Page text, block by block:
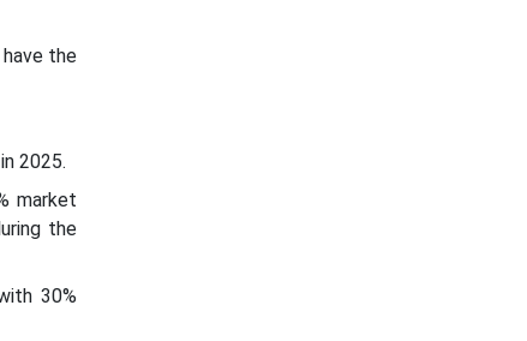
the
2025.
market
the
30%